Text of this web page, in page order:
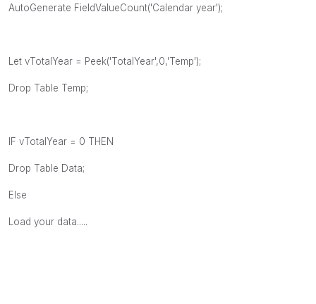
AutoGenerate FieldValueCount('Calendar year');
Let vTotalYear = Peek('TotalYear',0,'Temp');
Drop Table Temp;
IF vTotalYear = 0 THEN
Drop Table Data;
Else
Load your data.....